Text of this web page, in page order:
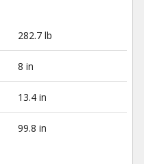
282.7 lb
8 in
13.4 in
99.8 in